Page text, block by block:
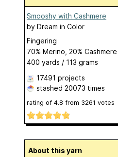
Smooshy with Cashmere
by Dream in Color
Fingering
70% Merino, 20%
400 yards / 113 grams
17491 projects
stashed 20073 times
rating of 4.8 from 3261 votes
About this yarn